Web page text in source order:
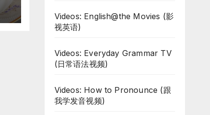
Videos: English@the Movies (影
视英语)
Videos: Everyday Grammar TV
(日常语法视频)
Videos: How to Pronounce (跟
我学发音视频)